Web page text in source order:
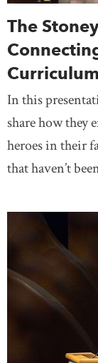
The
Curriculum
In this
share how they
heroes in their
that haven’t